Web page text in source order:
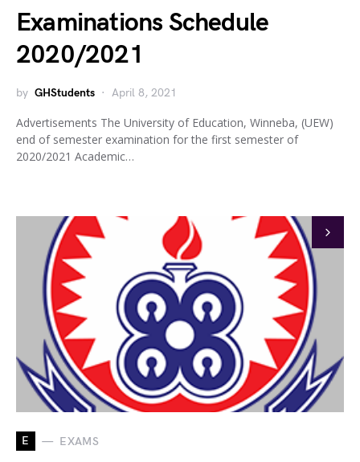
Examinations Schedule
2020/2021
by GHStudents April 8, 2021
Advertisements The University of Education, Winneba, (UEW)
end of semester examination for the first semester of
2020/2021 Academic…
E EXAMS